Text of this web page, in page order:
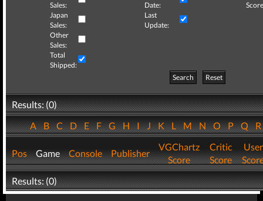
Sales:
Date:
Japan
Sales:
Last
Update:
Other
Sales:
Total
Shipped:
Search
Reset
Results: (0)
ABCDEFGHIJKLMNOPQ
Pos Game Console Publisher
VGChartz
Score
Critic
Score
User
Results: (0)